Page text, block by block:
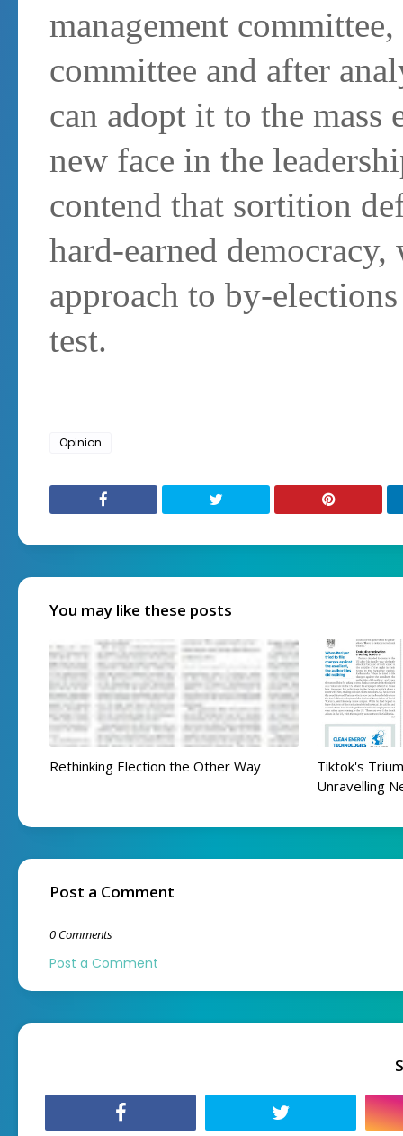
management
committee and after
can adopt it to the
new face in the
contend that sortition
hard-earned
approach to by-
test.
Opinion
You may like these posts
Rethinking Election the Other Way
Tiktok's
Unravelling
Post a Comment
0 Comments
Post a Comment